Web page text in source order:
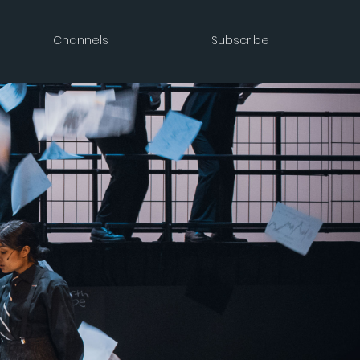
Channels Subscribe